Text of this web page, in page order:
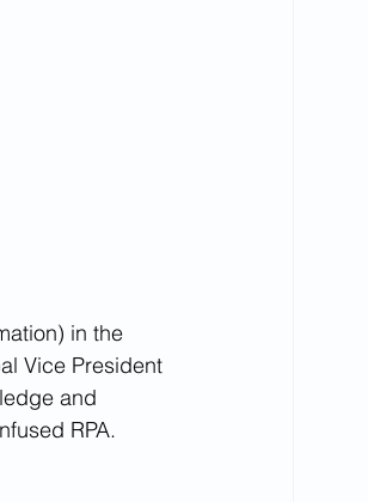
in the
Vice President
and
RPA.